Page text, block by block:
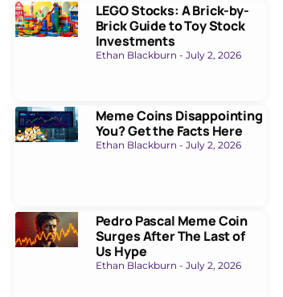
LEGO Stocks: A Brick-by-
Brick Guide to Toy Stock
Investments
Ethan Blackburn July 2, 2026
Meme Coins Disappointing
You? Get the Facts Here
Ethan Blackburn July 2, 2026
Pedro Pascal Meme Coin
Surges After The Last of
Us Hype
Ethan Blackburn July 2, 2026